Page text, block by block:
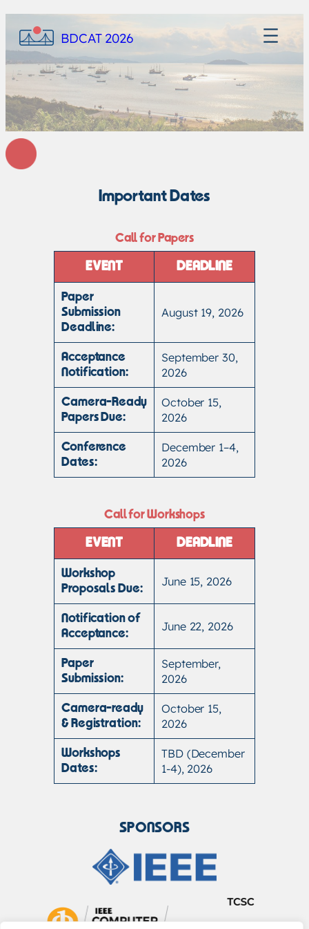
BDCAT 2026
Important Dates
Call for Papers
EVENT DEADLINE
Paper
Submission
Deadline:
August 19, 2026
Acceptance
Notification:
September 30,
2026
Camera-Ready
Papers Due:
October 15,
2026
Conference
Dates:
December 1–4,
2026
Call for Workshops
EVENT DEADLINE
Workshop
Proposals Due:
June 15, 2026
Notification of
Acceptance:
June 22, 2026
Paper
Submission:
September,
2026
Camera-ready
& Registration:
October 15,
2026
Workshops
Dates:
TBD (December
1-4), 2026
SPONSORS